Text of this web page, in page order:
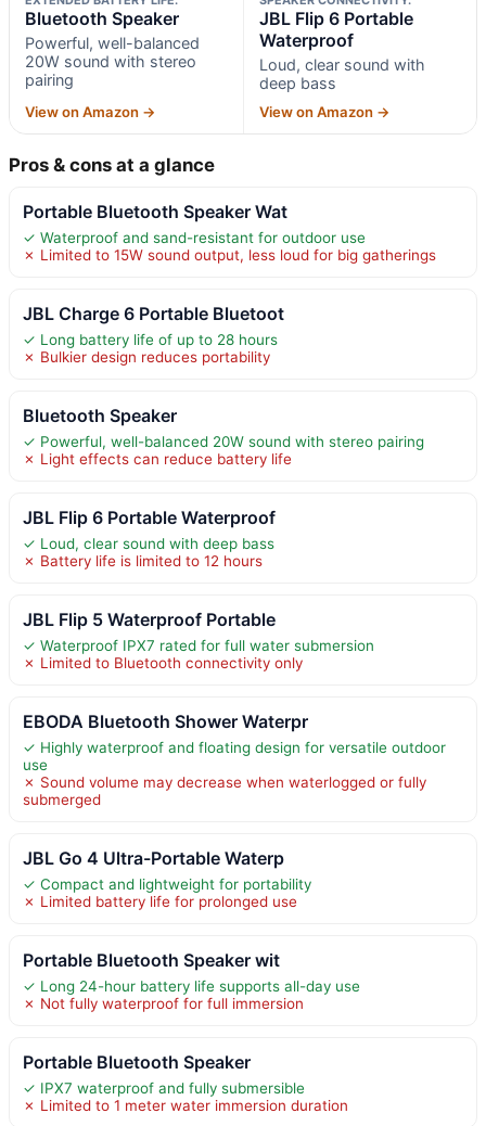
Bluetooth Speaker
Powerful, well-balanced
20W sound with stereo
pairing
View on Amazon →
JBL Flip 6 Portable
Waterproof
Loud, clear sound with
deep bass
View on Amazon →
Pros & cons at a glance
Portable Bluetooth Speaker Wat
✓ Waterproof and sand-resistant for outdoor use
✗ Limited to 15W sound output, less loud for big gatherings
JBL Charge 6 Portable Bluetoot
✓ Long battery life of up to 28 hours
✗ Bulkier design reduces portability
Bluetooth Speaker
✓ Powerful, well-balanced 20W sound with stereo pairing
✗ Light effects can reduce battery life
JBL Flip 6 Portable Waterproof
✓ Loud, clear sound with deep bass
✗ Battery life is limited to 12 hours
JBL Flip 5 Waterproof Portable
✓ Waterproof IPX7 rated for full water submersion
✗ Limited to Bluetooth connectivity only
EBODA Bluetooth Shower Waterpr
✓ Highly waterproof and floating design for versatile outdoor
use
✗ Sound volume may decrease when waterlogged or fully
submerged
JBL Go 4 Ultra-Portable Waterp
✓ Compact and lightweight for portability
✗ Limited battery life for prolonged use
Portable Bluetooth Speaker wit
✓ Long 24-hour battery life supports all-day use
✗ Not fully waterproof for full immersion
Portable Bluetooth Speaker
✓ IPX7 waterproof and fully submersible
✗ Limited to 1 meter water immersion duration